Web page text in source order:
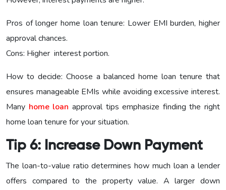
Pros of longer home loan tenure: Lower EMI burden, higher
approval chances.
Cons: Higher interest portion.
How to decide: Choose a balanced home loan tenure that
ensures manageable EMIs while avoiding excessive interest.
Many home loan approval tips emphasize finding the right
home loan tenure for your situation.
Tip 6: Increase Down Payment
The loan-to-value ratio determines how much loan a lender
offers compared to the property value. A larger down